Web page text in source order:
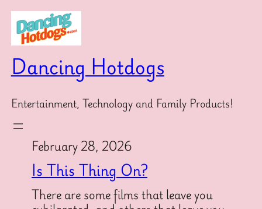
Skip
content
Dancing Hotdogs
Entertainment, Technology and Family Products!
February 28, 2026
Is This Thing On?
There are some films that leave you